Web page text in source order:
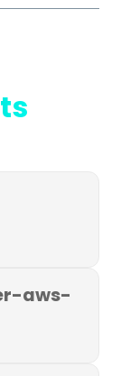
aws-